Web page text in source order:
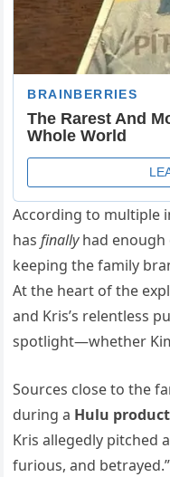
According to multiple
hasfinallyhad enough
keeping the family
At the heart of the
and Kris’s relentless
spotlight—whether
Sources close to the
during a Hulu
Kris allegedly pitched
furious, and